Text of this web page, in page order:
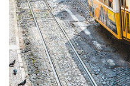
Destinations
for
Unforgettable
Adventures
2025